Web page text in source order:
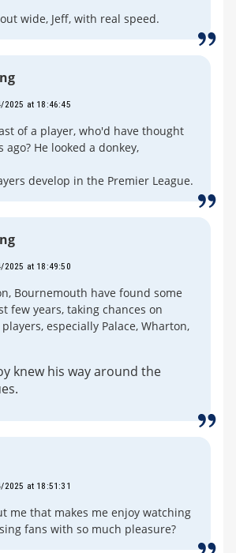
wide, Jeff, with real speed.
2025 at 18:46:45
of a player, who'd have thought
He looked a donkey,
develop in the Premier League.
2025 at 18:49:50
Bournemouth have found some
few years, taking chances on
especially Palace, Wharton,
knew his way around the
2025 at 18:51:31
me that makes me enjoy watching
fans with so much pleasure?